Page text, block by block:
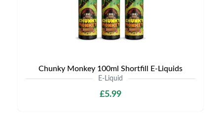
Chunky Monkey 100ml Shortfill E-Liquids
E-Liquid
£5.99